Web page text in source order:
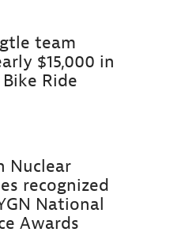
team
$15,000 in
Ride
Nuclear
recognized
National
Awards